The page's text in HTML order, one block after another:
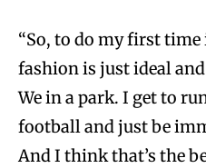
“So, to do my first time
fashion is just ideal
We in a park. I get to
football and just be
And I think that’s the